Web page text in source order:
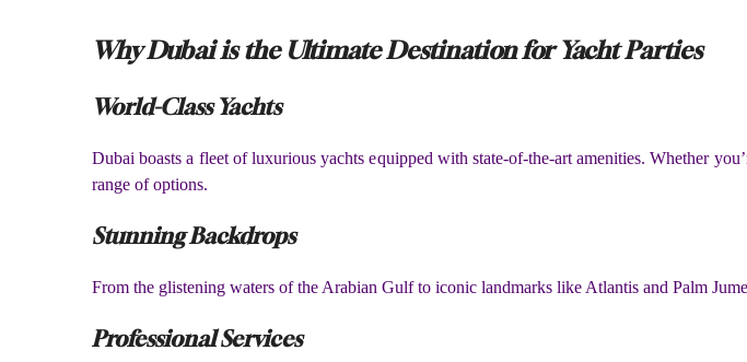
Why Dubai is the Ultimate Destination for Yacht Parties
World-Class Yachts
Dubai boasts a fleet of luxurious yachts equipped with state-of-the-art amenities. Whether
range of options.
Stunning Backdrops
From the glistening waters of the Arabian Gulf to iconic landmarks like Atlantis and Palm
Professional Services